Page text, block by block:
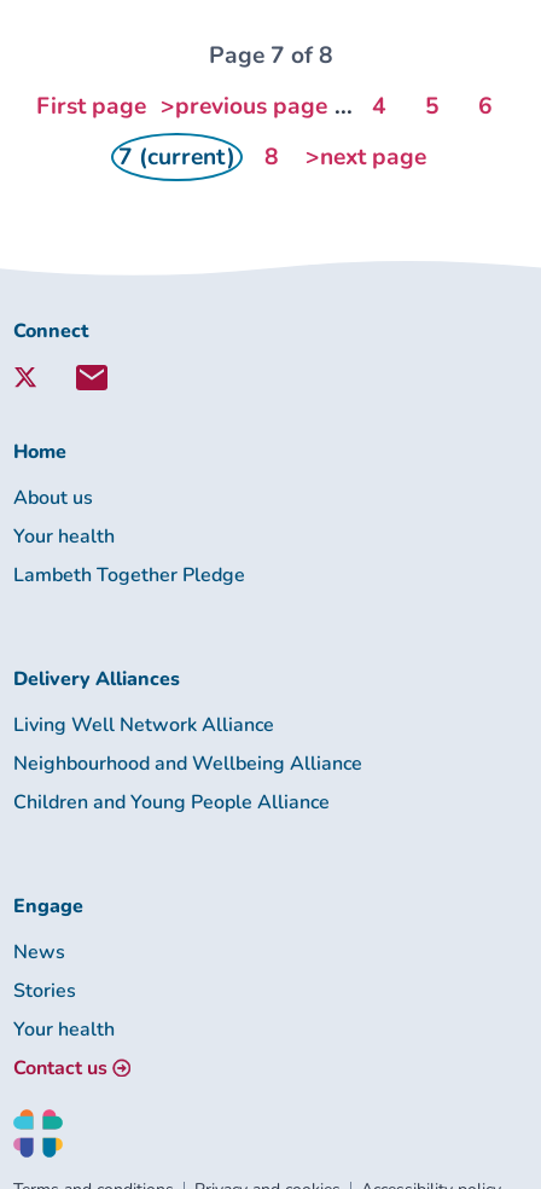
Page 7 of 8
First page >previous page ... 4 5
6
7 (current)
8 >next page
Connect
Lambeth
Connect
Home
About us
Your health
Lambeth Together Pledge
Delivery Alliances
Living Well Network Alliance
Neighbourhood and Wellbeing Alliance
Children and Young People Alliance
Engage
News
Stories
Your health
Contact us